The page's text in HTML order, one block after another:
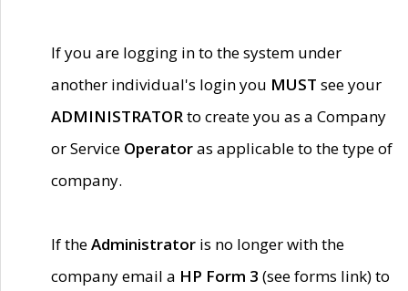
If you are logging in to the system under
another individual's login you MUST see your
ADMINISTRATORto create you as a Company
or Service Operatoras applicable to the type of
company.
If theAdministrator is no longer with the
company email a HP Form 3 (see forms link) to